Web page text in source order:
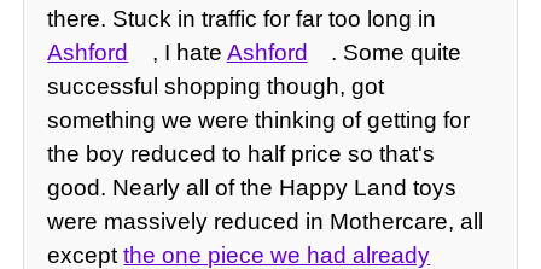
there. Stuck in traffic for far too long in
Ashford
, I hate Ashford
. Some quite
successful shopping though, got
something we were thinking of getting for
the boy reduced to half price so that's
good. Nearly all of the Happy Land toys
were massively reduced in Mothercare, all
exceptthe one piece we had already